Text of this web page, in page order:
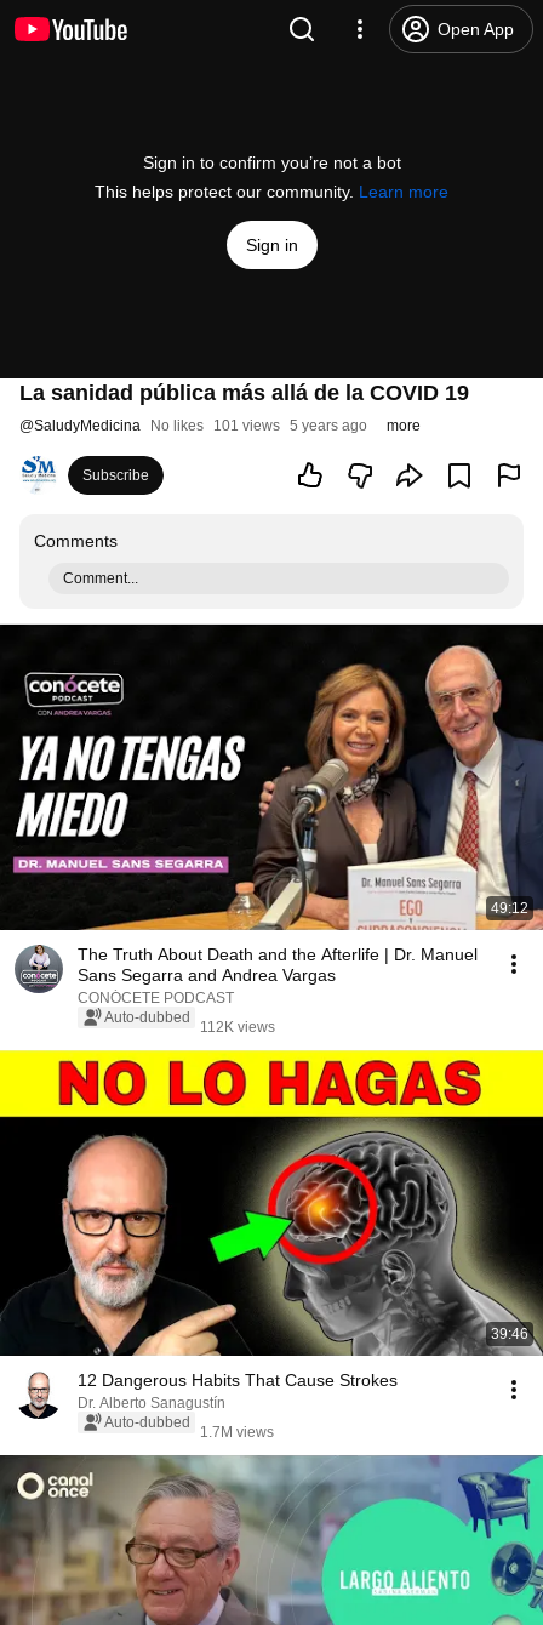
Open App
Sign in to confirm you’re not a bot
This helps protect our community. Learn more
Sign in
La sanidad pública más allá de la COVID 19
@SaludyMedicina No likes 101 views 5 years ago more
Subscribe
Comments
Comment...
49:12
The Truth About Death and the Afterlife | Dr. Manuel
Sans Segarra and Andrea Vargas
CONÓCETE PODCAST
Auto-dubbed
112K views
39:46
12 Dangerous Habits That Cause Strokes
Dr. Alberto Sanagustín
Auto-dubbed
1.7M views